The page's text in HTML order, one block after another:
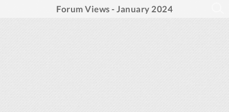
Forum Views - January 2024